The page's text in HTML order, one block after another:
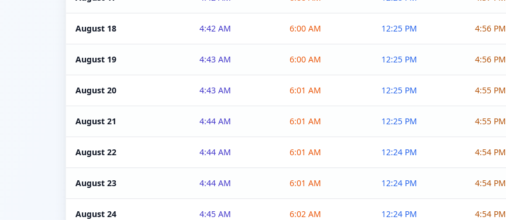
August 18 4:42 AM 6:00 AM 12:25 PM 4:56 PM
August 19 4:43 AM 6:00 AM 12:25 PM 4:56 PM
August 20 4:43 AM 6:01 AM 12:25 PM 4:55 PM
August 21 4:44 AM 6:01 AM 12:25 PM 4:55 PM
August 22 4:44 AM 6:01 AM 12:24 PM 4:54 PM
August 23 4:44 AM 6:01 AM 12:24 PM 4:54 PM
August 24 4:45 AM 6:02 AM 12:24 PM 4:54 PM